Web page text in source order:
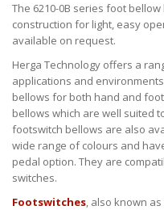
The 6210-0B series foot
construction for light, easy
available on request.
Herga Technology offers a
applications and
bellows for both hand and
bellows which are well suited
footswitch bellows are also
wide range of colours and
pedal option. They are
switches.
Footswitches, also known